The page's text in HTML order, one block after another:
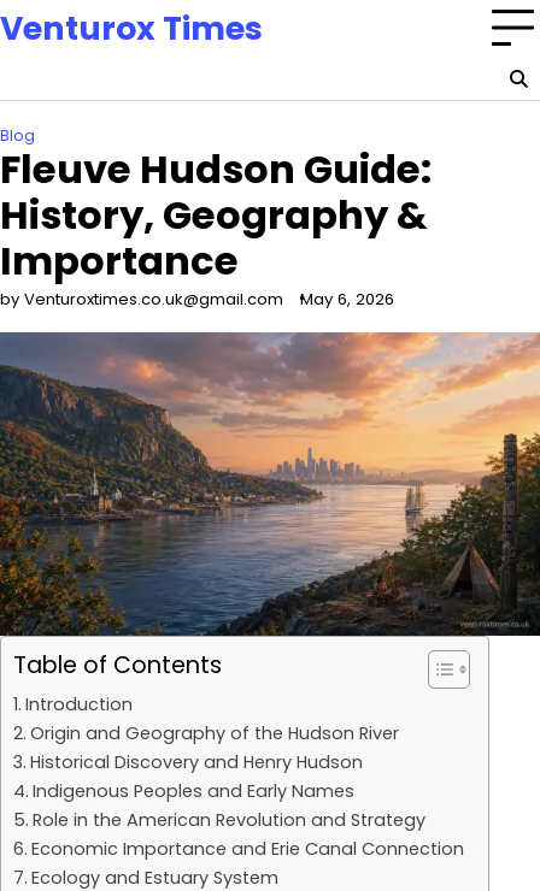
Skip
to
Venturox Times
Blog
Fleuve Hudson Guide:
History, Geography &
Importance
by Venturoxtimes.co.uk@gmail.com May 6, 2026
Table of Contents
Introduction
Origin and Geography of the Hudson River
Historical Discovery and Henry Hudson
Indigenous Peoples and Early Names
Role in the American Revolution and Strategy
Economic Importance and Erie Canal Connection
Ecology and Estuary System